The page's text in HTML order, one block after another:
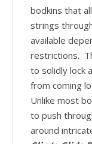
bodkins that
strings
available
restrictions.
to solidly lock
from coming
Unlike most
to push
around